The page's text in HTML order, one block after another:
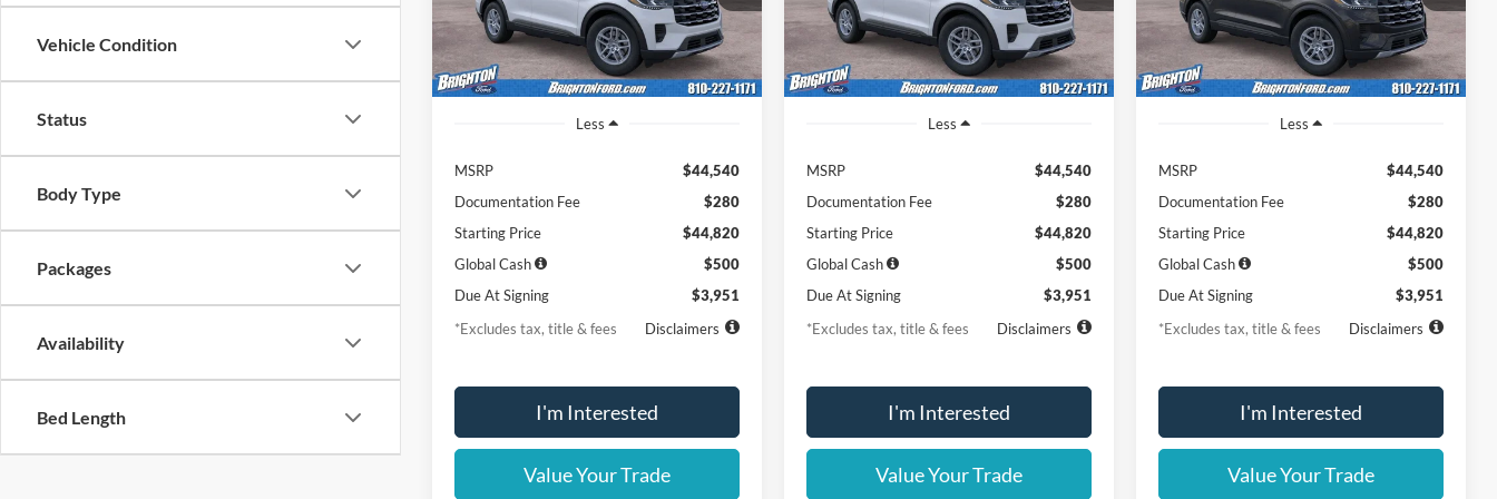
Vehicle Condition
Status
Body Type
Packages
Availability
Bed Length
Dealer Ordered Ext. Int.
Less
MSRP
$44,540
Documentation Fee
$280
Starting Price
$44,820
Global Cash
$500
Due At Signing
$3,951
*Excludes tax, title & fees
Disclaimers
I'm Interested
Value Your Trade
Dealer Ordered Ext. Int.
Less
MSRP
$44,540
Documentation Fee
$280
Starting Price
$44,820
Global Cash
$500
Due At Signing
$3,951
*Excludes tax, title & fees
Disclaimers
I'm Interested
Value Your Trade
Dealer Ordered Ext. Int.
Less
MSRP
$44,540
Documentation Fee
$280
Starting Price
$44,820
Global Cash
$500
Due At Signing
$3,951
*Excludes tax, title & fees
Disclaimers
I'm Interested
Value Your Trade